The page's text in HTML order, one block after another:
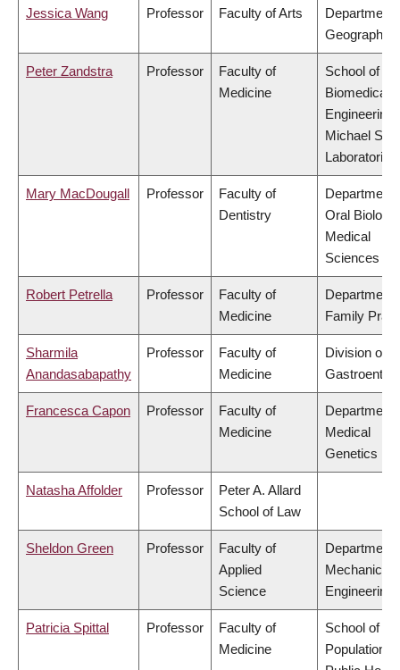
Jessica Wang Professor Faculty of Arts
Department
Geography
Peter Zandstra Professor
Faculty of
Medicine
School of
Biomedical
Engineering,
Michael
Laboratories
Mary MacDougall Professor
Faculty of
Dentistry
Department
Oral
Medical
Sciences
Robert Petrella Professor
Faculty of
Medicine
Department
Family
Sharmila
Anandasabapathy
Professor
Faculty of
Medicine
Division of
Francesca Capon Professor
Faculty of
Medicine
Department
Medical
Genetics
Natasha Affolder Professor
Peter A. Allard
School of Law
Sheldon Green Professor
Faculty of
Applied
Science
Department
Mechanical
Engineering
Patricia Spittal Professor
Faculty of
Medicine
School of
Population